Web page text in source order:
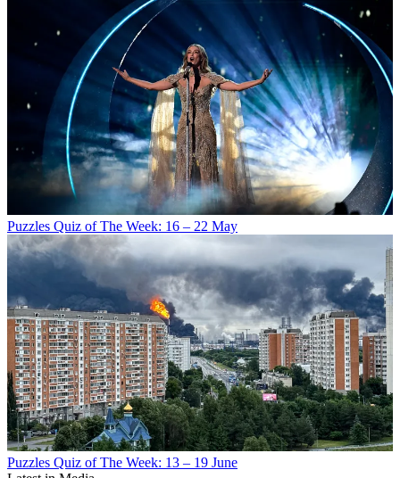
Puzzles Quiz of The Week: 16 – 22 May
Puzzles Quiz of The Week: 13 – 19 June